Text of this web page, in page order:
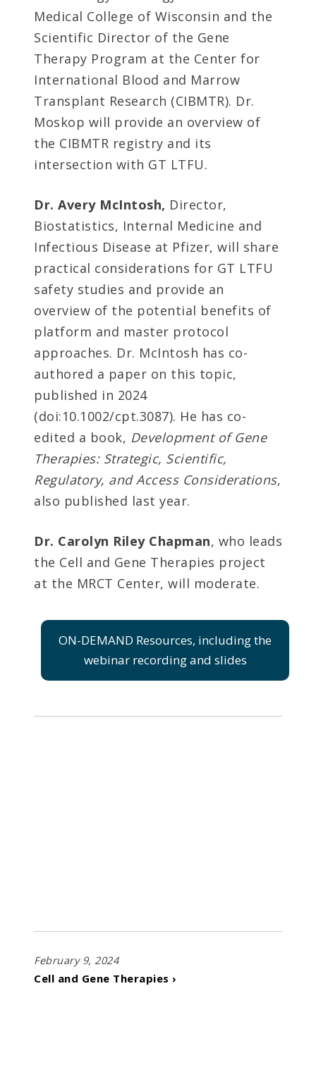
Medical College of Wisconsin and the
Scientific Director of the Gene
Therapy Program at the Center for
International Blood and Marrow
Transplant Research (CIBMTR). Dr.
Moskop will provide an overview of
the CIBMTR registry and its
intersection with GT LTFU.
Dr. Avery McIntosh, Director,
Biostatistics, Internal Medicine and
Infectious Disease at Pfizer, will share
practical considerations for GT LTFU
safety studies and provide an
overview of the potential benefits of
platform and master protocol
approaches. Dr. McIntosh has co-
authored a paper on this topic,
published in 2024
(doi:10.1002/cpt.3087). He has co-
edited a book, Development of Gene
Therapies: Strategic, Scientific,
Regulatory, and Access Considerations,
also published last year.
Dr. Carolyn Riley Chapman, who leads
the Cell and Gene Therapies project
at the MRCT Center, will moderate.
ON-DEMAND Resources, including the
webinar recording and slides
February 9, 2024
Cell and Gene Therapies ›